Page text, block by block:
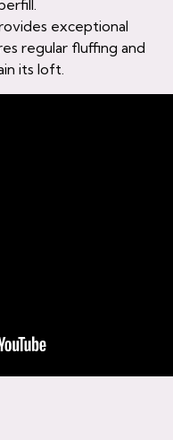
exceptional
regular fluffing and
its loft.